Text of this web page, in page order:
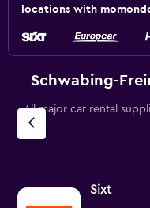
locations with
Schwabing-
All major car rental
Sixt